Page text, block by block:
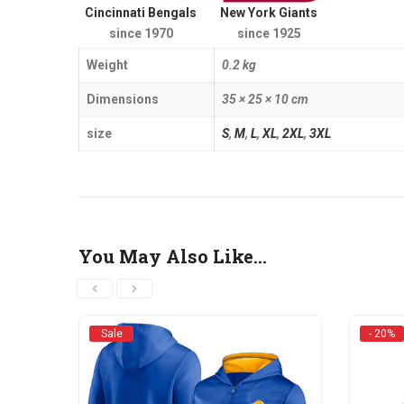
Cincinnati Bengals
since 1970
New York Giants
since 1925
Weight 0.2 kg
Dimensions 35 × 25 × 10 cm
size S, M, L, XL, 2XL, 3XL
You May Also Like…
Sale - 20%